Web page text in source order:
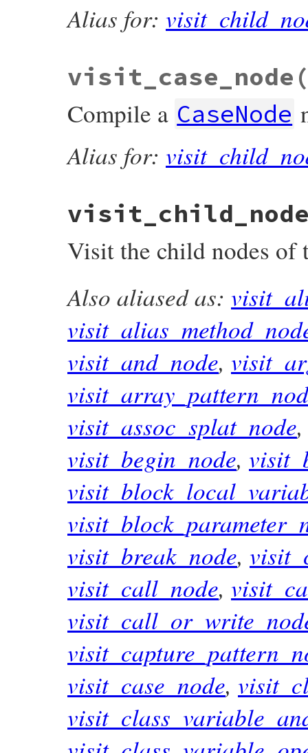
Alias for:
visit_case_node
Compile a CaseNode
Alias for:
Visit the child nodes of
# File prism/compiler.rb, line 38
def
visit_child_nodes(node
end
Also aliased as:
visit_and_node,
visit_assoc_splat_node
visit_begin_node,
visit_break_node,
visit_call_node,
visit_case_node,